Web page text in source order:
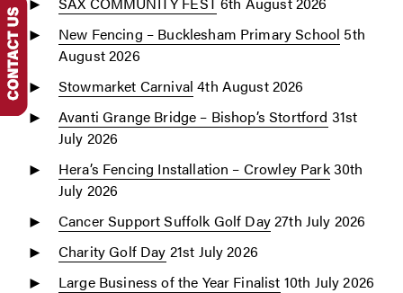
New Fencing – Bucklesham Primary School 5th
August 2026
Stowmarket Carnival 4th August 2026
Avanti Grange Bridge – Bishop’s Stortford 31st
July 2026
Hera’s Fencing Installation – Crowley Park30th
July 2026
Cancer Support Suffolk Golf Day27th July 2026
Charity Golf Day 21st July 2026
Large Business of the Year Finalist 10th July 2026